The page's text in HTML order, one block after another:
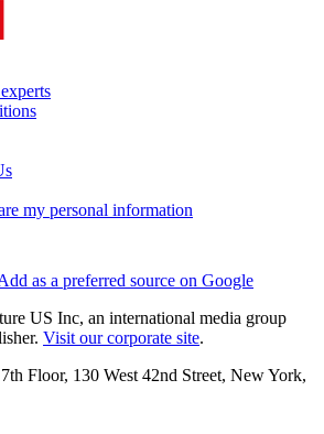
my personal information
as a preferred source on Google
US Inc, an international media group
Visit our corporate site.
Floor, 130 West 42nd Street, New York,